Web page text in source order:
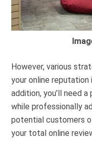
However, various
your online
addition, you’ll need
while professionally
potential customers
your total online